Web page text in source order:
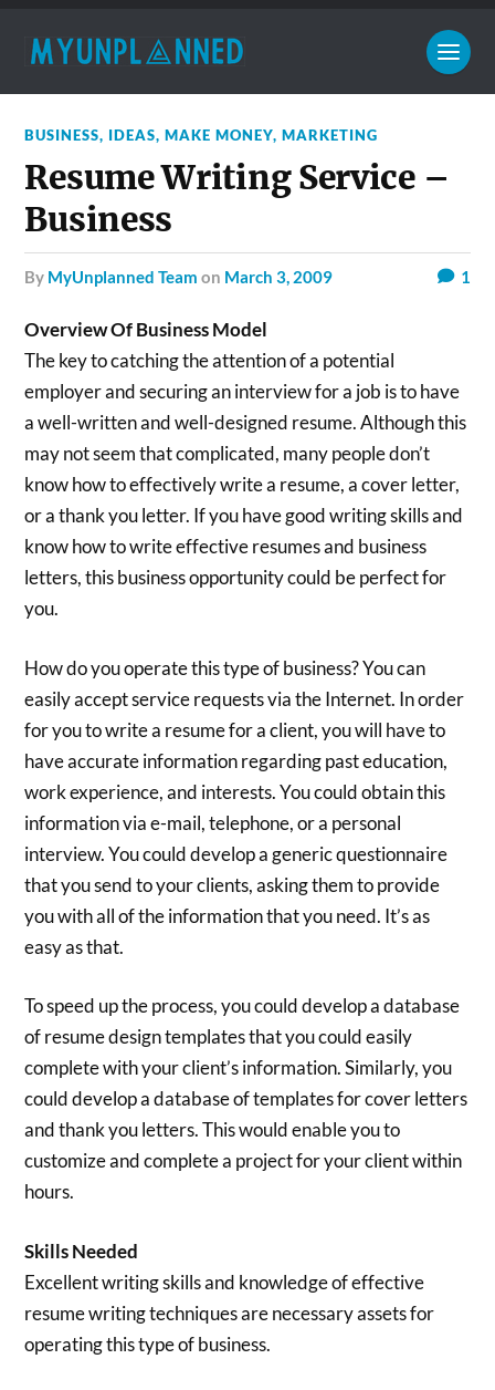
BUSINESS, IDEAS,MAKE MONEY,MARKETING
Resume Writing Service –
Business
by MyUnplanned Team on March 3, 2009 1
Overview Of Business Model
The key to catching the attention of a potential
employer and securing an interview for a job is to have
a well-written and well-designed resume. Although this
may not seem that complicated, many people don’t
know how to effectively write a resume, a cover letter,
or a thank you letter. If you have good writing skills and
know how to write effective resumes and business
letters, this business opportunity could be perfect for
you.
How do you operate this type of business? You can
easily accept service requests via the Internet. In order
for you to write a resume for a client, you will have to
have accurate information regarding past education,
work experience, and interests. You could obtain this
information via e-mail, telephone, or a personal
interview. You could develop a generic questionnaire
that you send to your clients, asking them to provide
you with all of the information that you need. It’s as
easy as that.
To speed up the process, you could develop a database
of resume design templates that you could easily
complete with your client’s information. Similarly, you
could develop a database of templates for cover letters
and thank you letters. This would enable you to
customize and complete a project for your client within
hours.
Skills Needed
Excellent writing skills and knowledge of effective
resume writing techniques are necessary assets for
operating this type of business.